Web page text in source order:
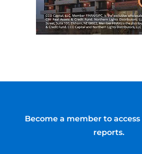
Become a member to
reports.